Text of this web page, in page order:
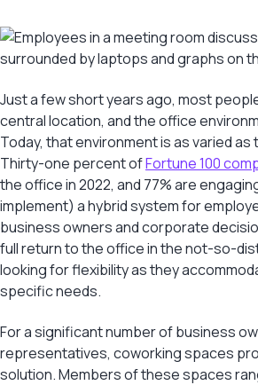
Just a few short years ago, most
central location, and the office
Today, that environment is as varied
Thirty-one percent ofFortune 100
the office in 2022, and 77% are
implement) a hybrid system for
business owners and corporate
full return to the office in the not-so-
looking for flexibility as they
specific needs.
For a significant number of business
representatives, coworking spaces
solution. Members of these spaces